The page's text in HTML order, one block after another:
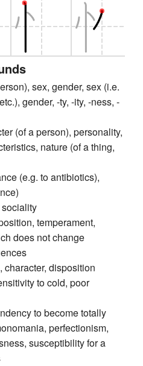
sex, gender, sex (i.e.
gender, -ty, -ity, -ness, -
(of a person), personality,
nature (of a thing,
(e.g. to antibiotics),
temperament,
does not change
character, disposition
to cold, poor
to become totally
perfectionism,
susceptibility for a